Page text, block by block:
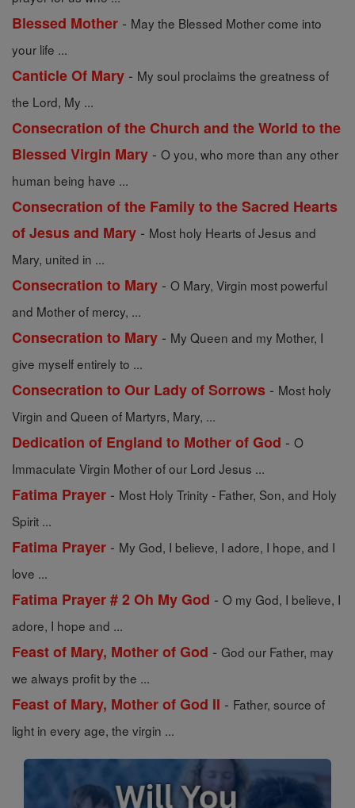
Blessed Mother - May the Blessed Mother come into
your life ...
Canticle Of Mary - My soul proclaims the greatness of
the Lord, My ...
Consecration of the Church and the World to the
Blessed Virgin Mary - O you, who more than any other
human being have ...
Consecration of the Family to the Sacred Hearts
of Jesus and Mary - Most holy Hearts of Jesus and
Mary, united in ...
Consecration to Mary - O Mary, Virgin most powerful
and Mother of mercy, ...
Consecration to Mary - My Queen and my Mother, I
give myself entirely to ...
Consecration to Our Lady of Sorrows - Most holy
Virgin and Queen of Martyrs, Mary, ...
Dedication of England to Mother of God - O
Immaculate Virgin Mother of our Lord Jesus ...
Fatima Prayer - Most Holy Trinity - Father, Son, and Holy
Spirit ...
Fatima Prayer - My God, I believe, I adore, I hope, and I
love ...
Fatima Prayer # 2 Oh My God - O my God, I believe, I
adore, I hope and ...
Feast of Mary, Mother of God - God our Father, may
we always profit by the ...
Feast of Mary, Mother of God II - Father, source of
light in every age, the virgin ...